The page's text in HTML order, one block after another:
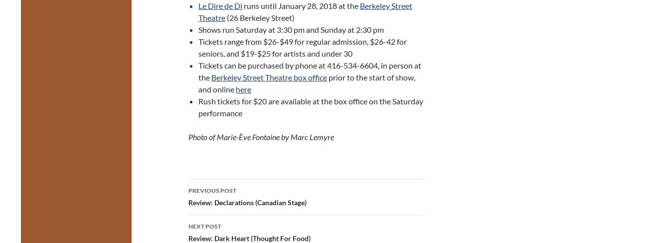
Le Dire de Di runs until January 28, 2018 at the Berkeley Street
Theatre (26 Berkeley Street)
Shows run Saturday at 3:30 pm and Sunday at 2:30 pm
Tickets range from $26-$49 for regular admission, $26-42 for
seniors, and $19-$25 for artists and under 30
Tickets can be purchased by phone at 416-534-6604, in person at
the Berkeley Street Theatre box office prior to the start of show,
and online here
Rush tickets for $20 are available at the box office on the Saturday
performance
Photo of Marie-Ève Fontaine by Marc Lemyre
Post
navigation
PREVIOUS POST
Review: Declarations (Canadian Stage)
NEXT POST
Review: Dark Heart (Thought For Food)